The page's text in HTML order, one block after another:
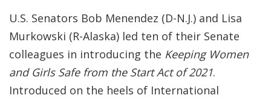
U.S. Senators Bob Menendez (D-N.J.) and Lisa
Murkowski (R-Alaska) led ten of their Senate
colleagues in introducing the Keeping Women
and Girls Safe from the Start Act of 2021.
Introduced on the heels of International